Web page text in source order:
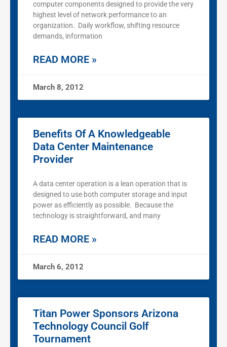
computer components designed to provide the very
highest level of network performance to an
organization. Daily workflow, shifting resource
demands, information
READ MORE »
March 8, 2012
Benefits Of A Knowledgeable
Data Center Maintenance
Provider
A data center operation is a lean operation that is
designed to use both computer storage and input
power as efficiently as possible. Because the
technology is straightforward, and many
READ MORE »
March 6, 2012
Titan Power Sponsors Arizona
Technology Council Golf
Tournament